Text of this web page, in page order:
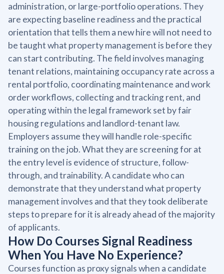
administration, or large-portfolio operations. They
are expecting baseline readiness and the practical
orientation that tells them a new hire will not need to
be taught what property management is before they
can start contributing. The field involves managing
tenant relations, maintaining occupancy rate across a
rental portfolio, coordinating maintenance and work
order workflows, collecting and tracking rent, and
operating within the legal framework set by fair
housing regulations and landlord-tenant law.
Employers assume they will handle role-specific
training on the job. What they are screening for at
the entry level is evidence of structure, follow-
through, and trainability. A candidate who can
demonstrate that they understand what property
management involves and that they took deliberate
steps to prepare for it is already ahead of the majority
of applicants.
How Do Courses Signal Readiness
When You Have No Experience?
Courses function as proxy signals when a candidate